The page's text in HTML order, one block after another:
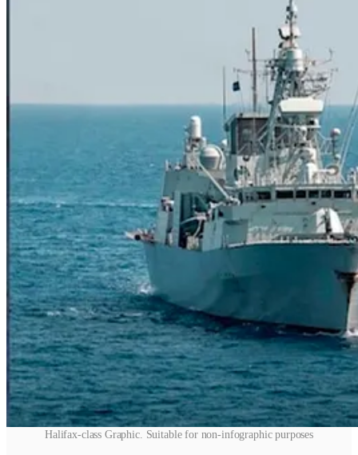
Halifax-class Graphic. Suitable for non-infographic purposes